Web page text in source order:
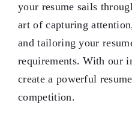
your resume sails
art of capturing
and tailoring your
requirements. With our
create a powerful
competition.